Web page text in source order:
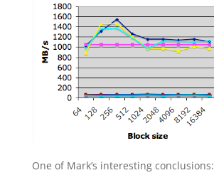
One of Mark’s interesting conclusions: